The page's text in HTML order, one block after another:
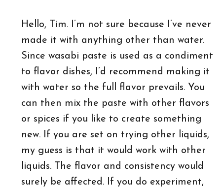
Hello, Tim. I’m not sure because I’ve never
made it with anything other than water.
Since wasabi paste is used as a condiment
to flavor dishes, I’d recommend making it
with water so the full flavor prevails. You
can then mix the paste with other flavors
or spices if you like to create something
new. If you are set on trying other liquids,
my guess is that it would work with other
liquids. The flavor and consistency would
surely be affected. If you do experiment,